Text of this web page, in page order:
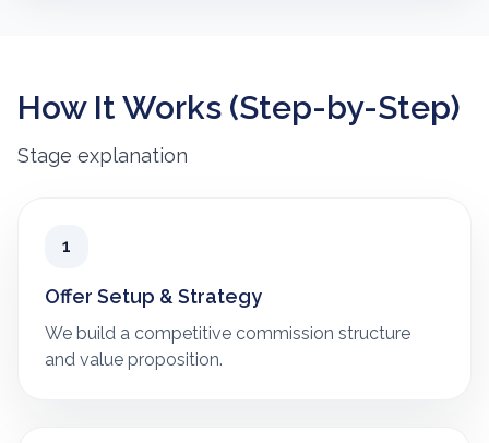
How It Works (Step-by-Step)
Stage explanation
1
Offer Setup & Strategy
We build a competitive commission structure
and value proposition.